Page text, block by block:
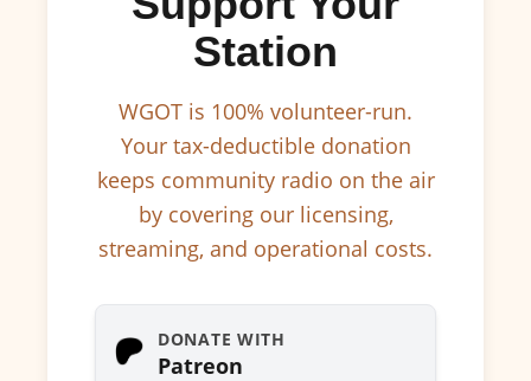
Station
WGOT is 100% volunteer-run.
Your tax-deductible donation
keeps community radio on the air
by covering our licensing,
streaming, and operational costs.
DONATE WITH
Patreon